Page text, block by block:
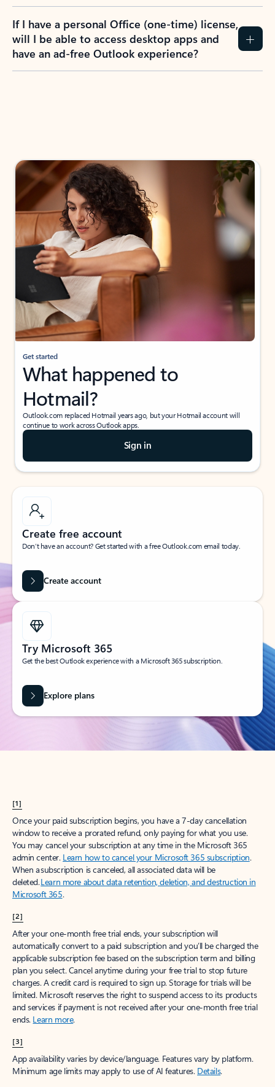
If I have a personal Office (one-time) license,
will I be able to access desktop apps and
have an ad-free Outlook experience?
Get started
What happened to
Hotmail?
Outlook.com replaced Hotmail years ago, but your Hotmail account will
continue to work across Outlook apps.
Sign in
Create free account
Don’t have an account? Get started with a free Outlook.com email today.
Create account
Try Microsoft 365
Get the best Outlook experience with a Microsoft 365 subscription.
Explore plans
[1]
Once your paid subscription begins, you have a 7-day cancellation
window to receive a prorated refund, only paying for what you use.
You may cancel your subscription at any time in the Microsoft 365
admin center. Learn how to cancel your Microsoft 365 subscription.
When a subscription is canceled, all associated data will be
deleted.Learn more about data retention, deletion, and destruction in
Microsoft 365.
[2]
After your one-month free trial ends, your subscription will
automatically convert to a paid subscription and you’ll be charged the
applicable subscription fee based on the subscription term and billing
plan you select. Cancel anytime during your free trial to stop future
charges. A credit card is required to sign up. Storage for trials will be
limited. Microsoft reserves the right to suspend access to its products
and services if payment is not received after your one-month free trial
ends. Learn more.
[3]
App availability varies by device/language. Features vary by platform.
Minimum age limits may apply to use of AI features. Details.